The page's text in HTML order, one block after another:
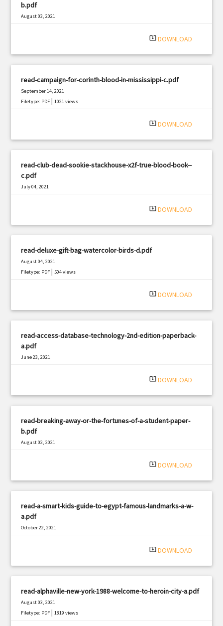
b.pdf
August 03, 2021
system_update_alt DOWNLOAD
read-campaign-for-corinth-blood-in-mississippi-c.pdf
September 14, 2021
Filetype: PDF |1021 views
system_update_alt DOWNLOAD
read-club-dead-sookie-stackhouse-x2f-true-blood-book--
c.pdf
July 04, 2021
system_update_alt DOWNLOAD
read-deluxe-gift-bag-watercolor-birds-d.pdf
August 04, 2021
Filetype: PDF |504 views
system_update_alt DOWNLOAD
read-access-database-technology-2nd-edition-paperback-
a.pdf
June 23, 2021
system_update_alt DOWNLOAD
read-breaking-away-or-the-fortunes-of-a-student-paper-
b.pdf
August 02, 2021
system_update_alt DOWNLOAD
read-a-smart-kids-guide-to-egypt-famous-landmarks-a-w-
a.pdf
October 22, 2021
system_update_alt DOWNLOAD
read-alphaville-new-york-1988-welcome-to-heroin-city-a.pdf
August 03, 2021
Filetype: PDF |1819 views